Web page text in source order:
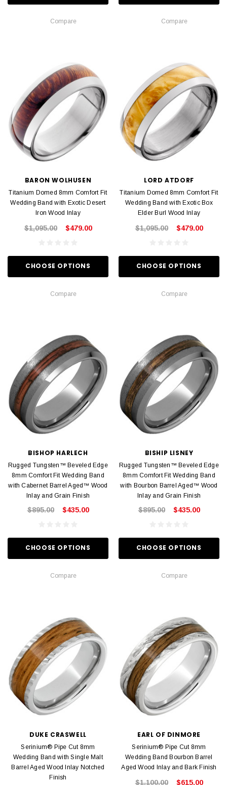
Compare Compare
BARON WOLHUSEN
Titanium Domed 8mm Comfort Fit
Wedding Band with Exotic Desert
Iron Wood Inlay
$1,095.00 $479.00
CHOOSE OPTIONS
Compare
LORD ATDORF
Titanium Domed 8mm Comfort Fit
Wedding Band with Exotic Box
Elder Burl Wood Inlay
$1,095.00 $479.00
CHOOSE OPTIONS
Compare
BISHOP HARLECH
Rugged Tungsten™ Beveled Edge
8mm Comfort Fit Wedding Band
with Cabernet Barrel Aged™ Wood
Inlay and Grain Finish
$895.00 $435.00
CHOOSE OPTIONS
Compare
BISHIP LISNEY
Rugged Tungsten™ Beveled Edge
8mm Comfort Fit Wedding Band
with Bourbon Barrel Aged™ Wood
Inlay and Grain Finish
$895.00 $435.00
CHOOSE OPTIONS
Compare
DUKE CRASWELL
Serinium® Pipe Cut 8mm
Wedding Band with Single Malt
Barrel Aged Wood Inlay Notched
Finish
EARL OF DINMORE
Serinium® Pipe Cut 8mm
Wedding Band Bourbon Barrel
Aged Wood Inlay and Bark Finish
$1,100.00 $615.00